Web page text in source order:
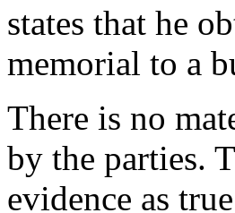
states that he
memorial to a
There is no
by the parties.
evidence as